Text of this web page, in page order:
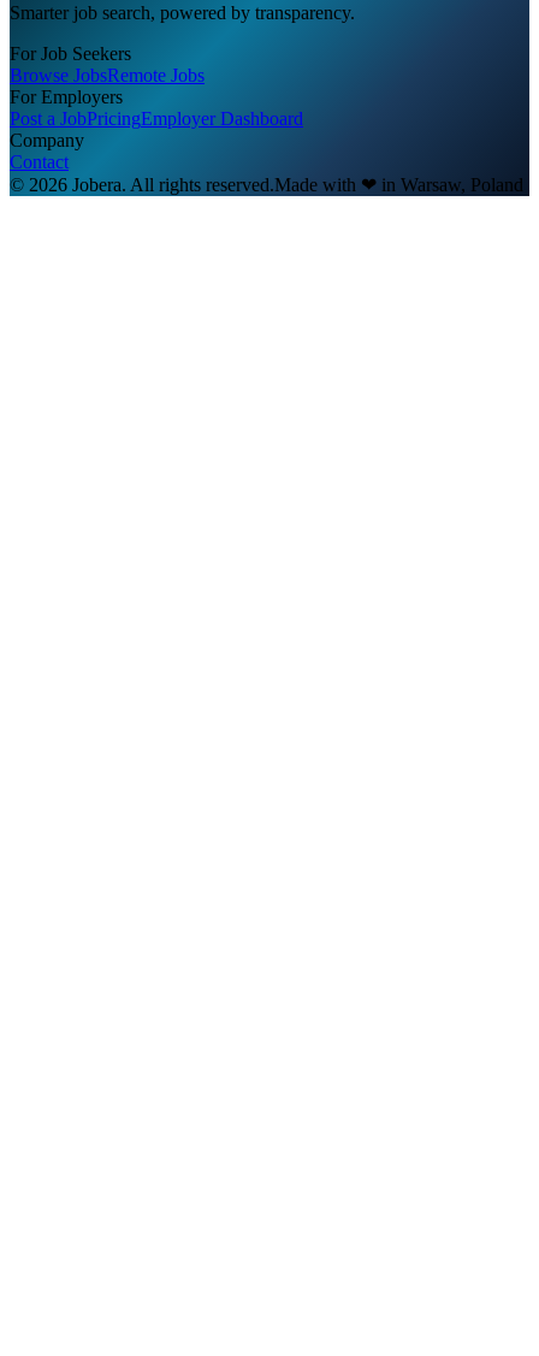
Smarter job search, powered by transparency.
For Job Seekers
Browse JobsRemote Jobs
For Employers
Post a JobPricingEmployer Dashboard
Company
Contact
© 2026 Jobera. All rights reserved.Made with ❤ in Warsaw, Poland